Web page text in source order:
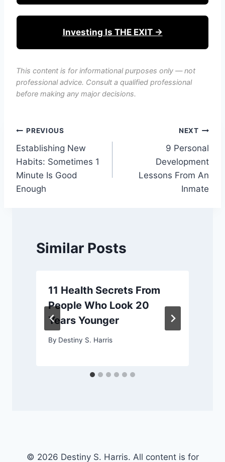
Investing Is THE EXIT →
This content is for informational purposes only — not
professional advice. Consult a qualified professional
before making any major decisions.
Post
navigation
PREVIOUS
Establishing New
Habits: Sometimes 1
Minute Is Good
Enough
NEXT
9 Personal
Development
Lessons From An
Inmate
Similar Posts
11 Health Secrets From
People Who Look 20
Years Younger
By Destiny S. Harris
© 2026 Destiny S. Harris. All content is for